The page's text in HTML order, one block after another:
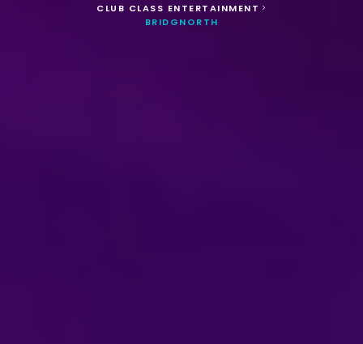
CLUB CLASS ENTERTAINMENT >
BRIDGNORTH